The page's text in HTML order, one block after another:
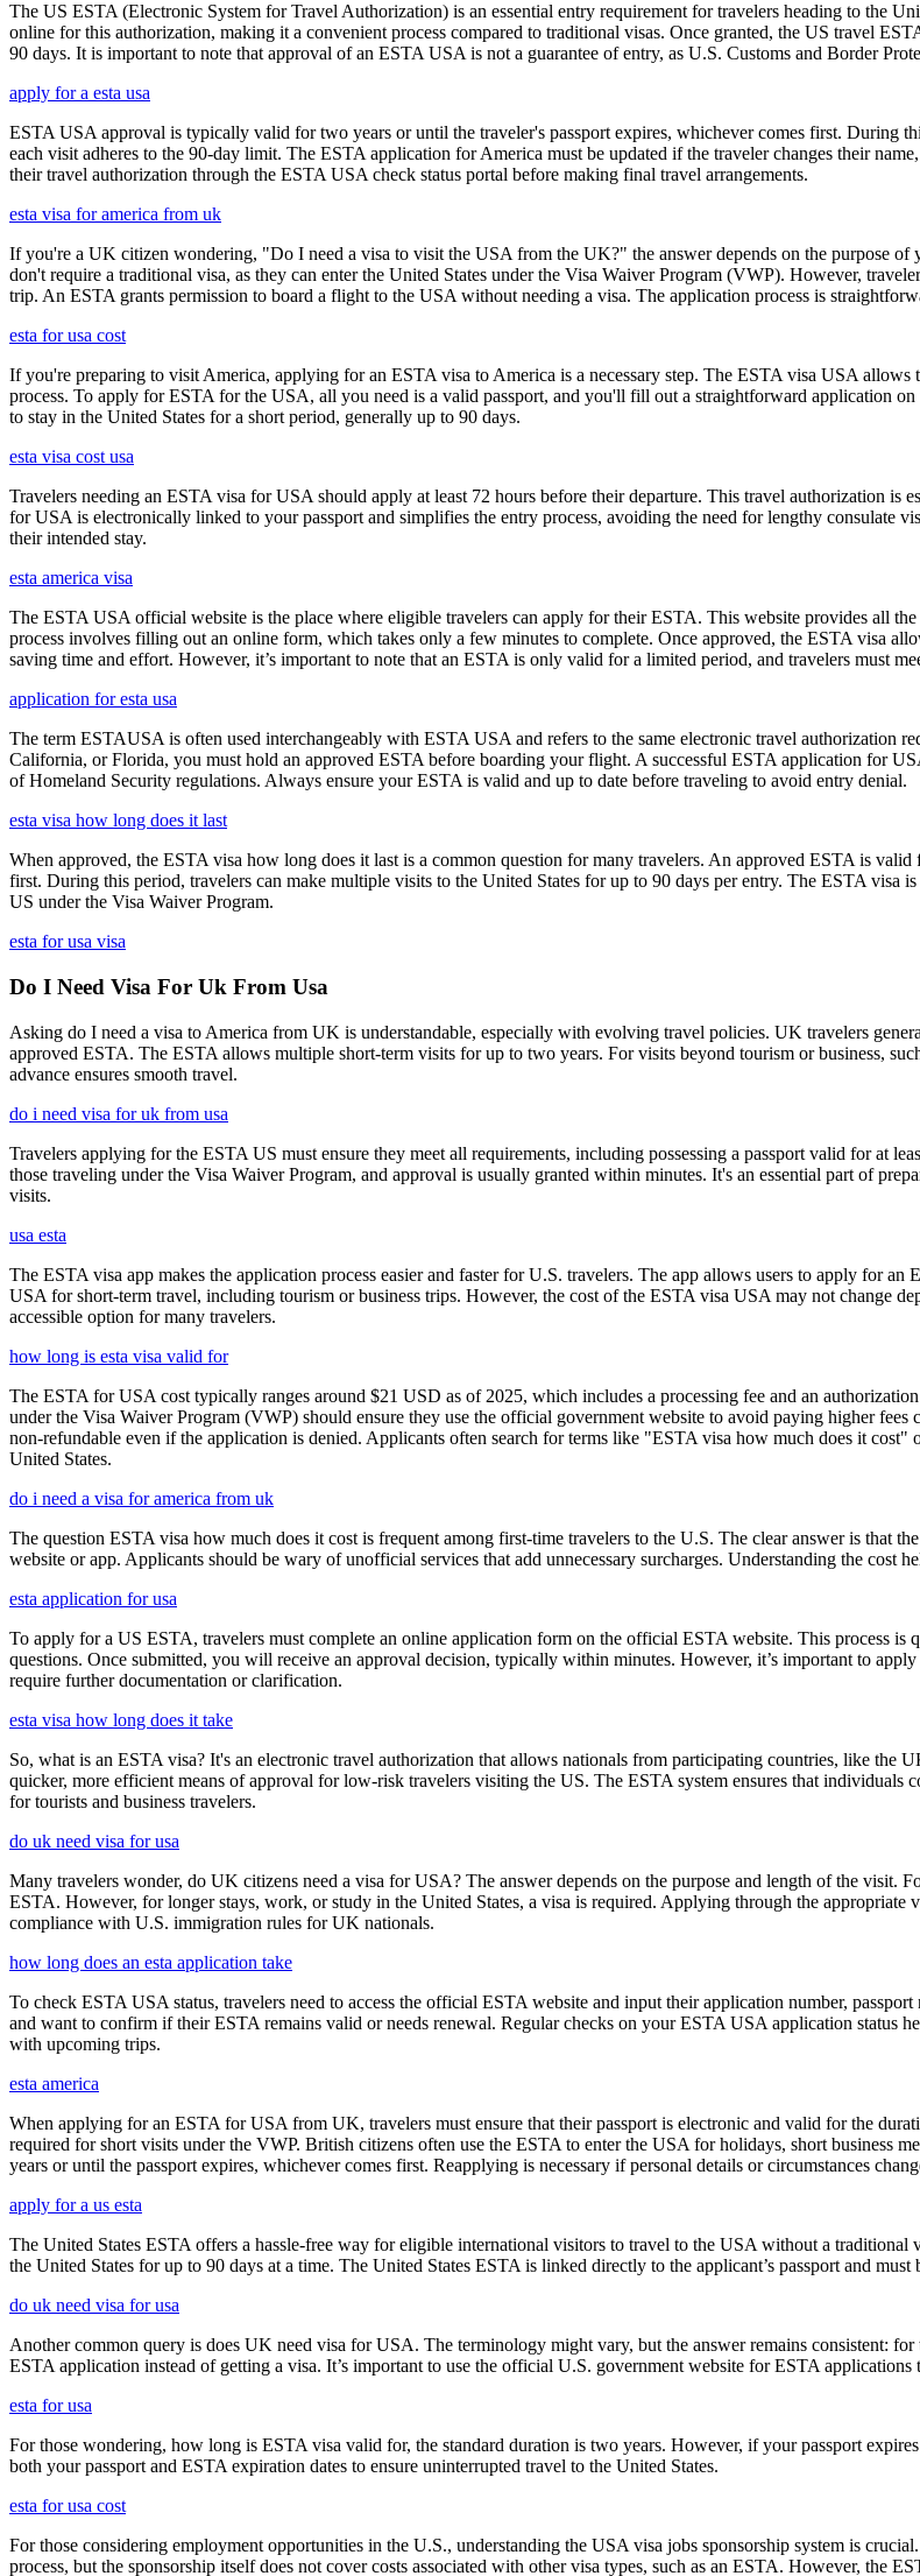
The US ESTA (Electronic System for Travel Authorization) is an essential entry requirement for travelers heading to the
online for this authorization, making it a convenient process compared to traditional visas. Once granted, the US travel
90 days. It is important to note that approval of an ESTA USA is not a guarantee of entry, as U.S. Customs and Border
apply for a esta usa
ESTA USA approval is typically valid for two years or until the traveler's passport expires, whichever comes first. During
each visit adheres to the 90-day limit. The ESTA application for America must be updated if the traveler changes their
their travel authorization through the ESTA USA check status portal before making final travel arrangements.
esta visa for america from uk
If you're a UK citizen wondering, "Do I need a visa to visit the USA from the UK?" the answer depends on the purpose
don't require a traditional visa, as they can enter the United States under the Visa Waiver Program (VWP). However,
trip. An ESTA grants permission to board a flight to the USA without needing a visa. The application process is
esta for usa cost
If you're preparing to visit America, applying for an ESTA visa to America is a necessary step. The ESTA visa USA
process. To apply for ESTA for the USA, all you need is a valid passport, and you'll fill out a straightforward application
to stay in the United States for a short period, generally up to 90 days.
esta visa cost usa
Travelers needing an ESTA visa for USA should apply at least 72 hours before their departure. This travel authorization is
for USA is electronically linked to your passport and simplifies the entry process, avoiding the need for lengthy consulate
their intended stay.
esta america visa
The ESTA USA official website is the place where eligible travelers can apply for their ESTA. This website provides all
process involves filling out an online form, which takes only a few minutes to complete. Once approved, the ESTA visa
saving time and effort. However, it’s important to note that an ESTA is only valid for a limited period, and travelers must
application for esta usa
The term ESTAUSA is often used interchangeably with ESTA USA and refers to the same electronic travel authorization
California, or Florida, you must hold an approved ESTA before boarding your flight. A successful ESTA application for
of Homeland Security regulations. Always ensure your ESTA is valid and up to date before traveling to avoid entry denial.
esta visa how long does it last
When approved, the ESTA visa how long does it last is a common question for many travelers. An approved ESTA is
first. During this period, travelers can make multiple visits to the United States for up to 90 days per entry. The ESTA visa
US under the Visa Waiver Program.
esta for usa visa
Do I Need Visa For Uk From Usa
Asking do I need a visa to America from UK is understandable, especially with evolving travel policies. UK travelers
approved ESTA. The ESTA allows multiple short-term visits for up to two years. For visits beyond tourism or business,
advance ensures smooth travel.
do i need visa for uk from usa
Travelers applying for the ESTA US must ensure they meet all requirements, including possessing a passport valid for at
those traveling under the Visa Waiver Program, and approval is usually granted within minutes. It's an essential part of
visits.
usa esta
The ESTA visa app makes the application process easier and faster for U.S. travelers. The app allows users to apply for
USA for short-term travel, including tourism or business trips. However, the cost of the ESTA visa USA may not change
accessible option for many travelers.
how long is esta visa valid for
The ESTA for USA cost typically ranges around $21 USD as of 2025, which includes a processing fee and an
under the Visa Waiver Program (VWP) should ensure they use the official government website to avoid paying higher
non-refundable even if the application is denied. Applicants often search for terms like "ESTA visa how much does it
United States.
do i need a visa for america from uk
The question ESTA visa how much does it cost is frequent among first-time travelers to the U.S. The clear answer is that
website or app. Applicants should be wary of unofficial services that add unnecessary surcharges. Understanding the cost
esta application for usa
To apply for a US ESTA, travelers must complete an online application form on the official ESTA website. This process
questions. Once submitted, you will receive an approval decision, typically within minutes. However, it’s important to
require further documentation or clarification.
esta visa how long does it take
So, what is an ESTA visa? It's an electronic travel authorization that allows nationals from participating countries, like the
quicker, more efficient means of approval for low-risk travelers visiting the US. The ESTA system ensures that individuals
for tourists and business travelers.
do uk need visa for usa
Many travelers wonder, do UK citizens need a visa for USA? The answer depends on the purpose and length of the visit.
ESTA. However, for longer stays, work, or study in the United States, a visa is required. Applying through the appropriate
compliance with U.S. immigration rules for UK nationals.
how long does an esta application take
To check ESTA USA status, travelers need to access the official ESTA website and input their application number,
and want to confirm if their ESTA remains valid or needs renewal. Regular checks on your ESTA USA application status
with upcoming trips.
esta america
When applying for an ESTA for USA from UK, travelers must ensure that their passport is electronic and valid for the
required for short visits under the VWP. British citizens often use the ESTA to enter the USA for holidays, short business
years or until the passport expires, whichever comes first. Reapplying is necessary if personal details or circumstances
apply for a us esta
The United States ESTA offers a hassle-free way for eligible international visitors to travel to the USA without a traditional
the United States for up to 90 days at a time. The United States ESTA is linked directly to the applicant’s passport and
do uk need visa for usa
Another common query is does UK need visa for USA. The terminology might vary, but the answer remains consistent:
ESTA application instead of getting a visa. It’s important to use the official U.S. government website for ESTA applications
esta for usa
For those wondering, how long is ESTA visa valid for, the standard duration is two years. However, if your passport
both your passport and ESTA expiration dates to ensure uninterrupted travel to the United States.
esta for usa cost
For those considering employment opportunities in the U.S., understanding the USA visa jobs sponsorship system is
process, but the sponsorship itself does not cover costs associated with other visa types, such as an ESTA. However, the